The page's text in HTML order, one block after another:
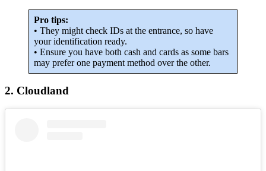
Pro tips:
• They might check IDs at the entrance, so have
your identification ready.
• Ensure you have both cash and cards as some bars
may prefer one payment method over the other.
2. Cloudland